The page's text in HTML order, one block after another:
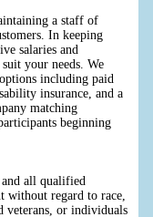
a staff of
In keeping
salaries and
your needs. We
including paid
insurance, and a
matching
beginning
all qualified
without regard to race,
veterans, or individuals